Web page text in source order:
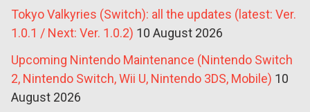
Tokyo Valkyries (Switch): all the updates (latest: Ver.
1.0.1 / Next: Ver. 1.0.2) 10 August 2026
Upcoming Nintendo Maintenance (Nintendo Switch
2, Nintendo Switch, Wii U, Nintendo 3DS, Mobile) 10
August 2026